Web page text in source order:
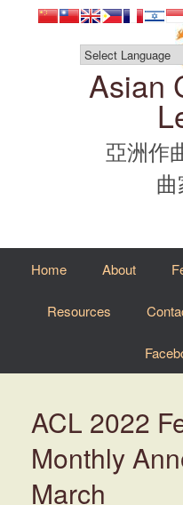
Asian
亞洲作
Home About
Resources
ACL 2022
Monthly
March